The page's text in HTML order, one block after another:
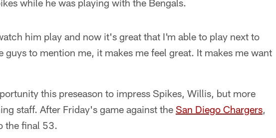
while he was playing with the Bengals.
him play and now it's great that I'm able to play next to
to mention me, it makes me feel great. It makes me want
this preseason to impress Spikes, Willis, but more
staff. After Friday's game against the San Diego Chargers,
the final 53.